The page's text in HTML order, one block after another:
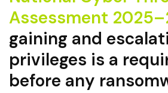
Assessment
gaining and
privileges is a
before any